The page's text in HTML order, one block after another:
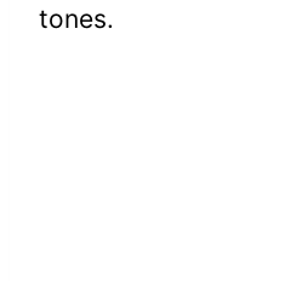
tones.